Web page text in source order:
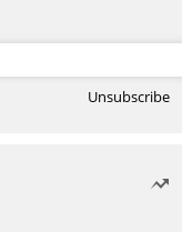
Unsubscribe